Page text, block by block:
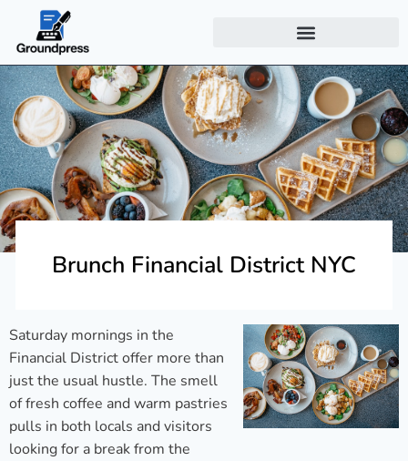
Brunch Financial District NYC
Saturday mornings in the
Financial District offer more than
just the usual hustle. The smell
of fresh coffee and warm pastries
pulls in both locals and visitors
looking for a break from the